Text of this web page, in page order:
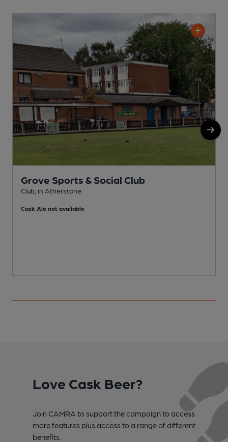
Grove Sports & Social Club
Club, in Atherstone
Cask Ale not available
Love Cask Beer?
Join CAMRA to support the campaign to access
more features plus access to a range of different
benefits.